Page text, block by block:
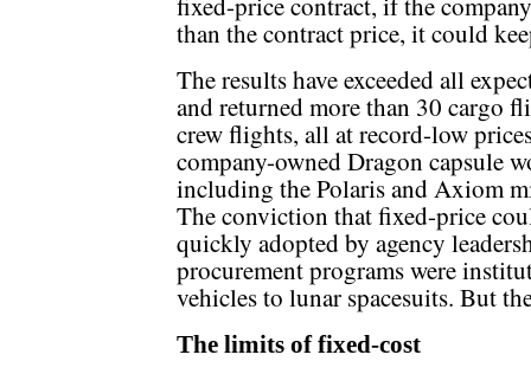
than the contract price, it could
The results have exceeded all
and returned more than 30 cargo
crew flights, all at record-low
company-owned Dragon capsule
including the Polaris and Axiom
The conviction that fixed-price
quickly adopted by agency
procurement programs were
vehicles to lunar spacesuits. But
The limits of fixed-cost